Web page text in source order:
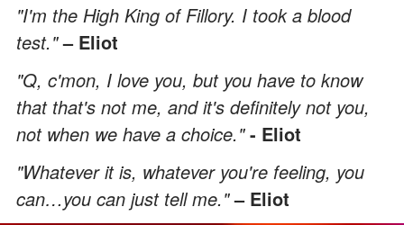
"I'm the High King of Fillory. I took a blood
test."– Eliot
"Q, c'mon, I love you, but you have to know
that that's not me, and it's definitely not you,
not when we have a choice."- Eliot
"Whatever it is, whatever you're feeling, you
can…you can just tell me."– Eliot